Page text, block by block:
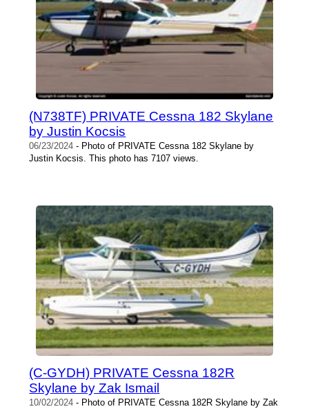
(N738TF) PRIVATE Cessna 182 Skylane
by Justin Kocsis
06/23/2024 - Photo of PRIVATE Cessna 182 Skylane by
Justin Kocsis. This photo has 7107 views.
(C-GYDH) PRIVATE Cessna 182R
Skylane by Zak Ismail
10/02/2024 - Photo of PRIVATE Cessna 182R Skylane by Zak